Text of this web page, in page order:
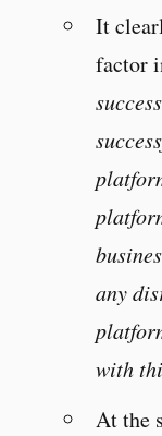
It
factor
any
with
At the